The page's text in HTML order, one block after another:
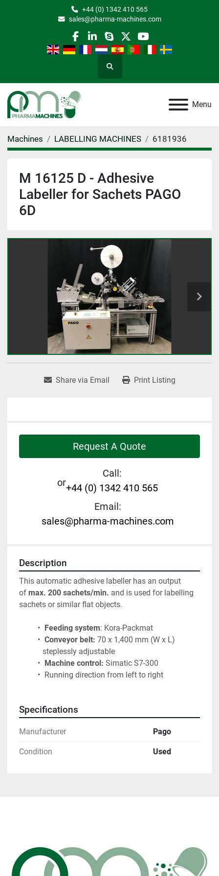
+44 (0) 1342 410 565
sales@pharma-machines.com
facebook
linkedin
skypetwitteryoutube
Search
Menu
Machines LABELLING MACHINES 6181936
M 16125 D - Adhesive
Labeller for Sachets PAGO
6D
Share via Email Print Listing
Request A Quote
or
Call:
+44 (0) 1342 410 565
Email:
sales@pharma-machines.com
Description
This automatic adhesive labeller has an output
of max. 200 sachets/min. and is used for labelling
sachets or similar flat objects.
Feeding system: Kora-Packmat
Conveyor belt: 70 x 1,400 mm (W x L)
steplessly adjustable
Machine control: Simatic S7-300
Running direction from left to right
Specifications
Manufacturer Pago
Condition Used